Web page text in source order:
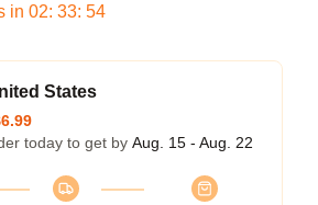
in 02: 33: 54
States
today to get by Aug. 15 - Aug. 22